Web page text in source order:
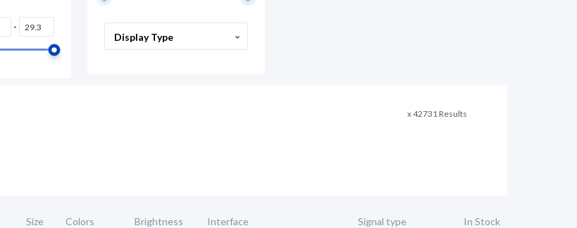
-
Display Type
x 42731 Results
Size Colors Brightness Interface Signal type In Stock